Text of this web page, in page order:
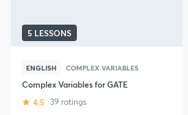
5 LESSONS
ENGLISH COMPLEX VARIABLES
Complex Variables for GATE
4.5 39 ratings